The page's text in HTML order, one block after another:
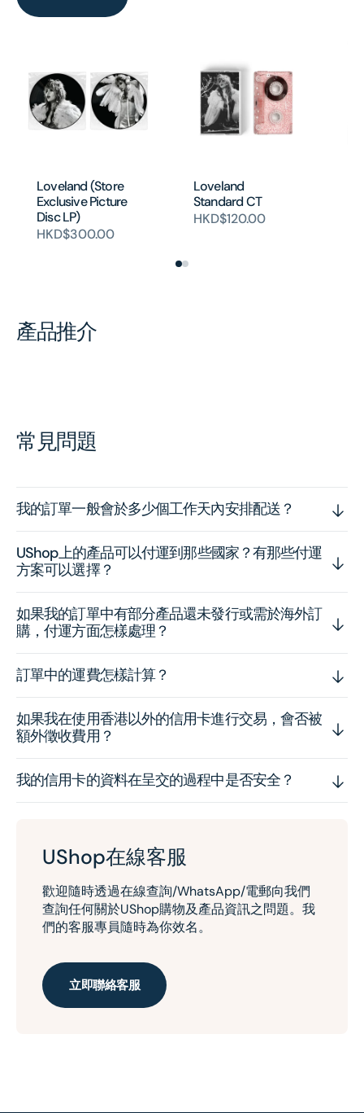
Loveland (Store
Exclusive Picture
Disc LP)
HKD$300.00
Loveland
Standard CT
HKD$120.00
產品推介
常見問題
我的訂單一般會於多少個工作天內安排配送？
UShop上的產品可以付運到那些國家？有那些付運
方案可以選擇？
如果我的訂單中有部分產品還未發行或需於海外訂
購，付運方面怎樣處理？
訂單中的運費怎樣計算？
如果我在使用香港以外的信用卡進行交易，會否被
額外徵收費用？
我的信用卡的資料在呈交的過程中是否安全？
UShop在線客服
歡迎隨時透過在線查詢/WhatsApp/電郵向我們
查詢任何關於UShop購物及產品資訊之問題。我
們的客服專員隨時為你效名。
立即聯絡客服